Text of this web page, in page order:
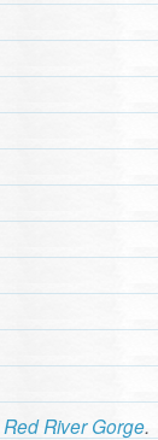
Red River Gorge.